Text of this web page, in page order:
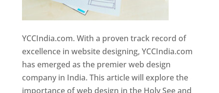
YCCIndia.com. With a proven track record of
excellence in website designing, YCCIndia.com
has emerged as the premier web design
company in India. This article will explore the
importance of web design in the Holy See and